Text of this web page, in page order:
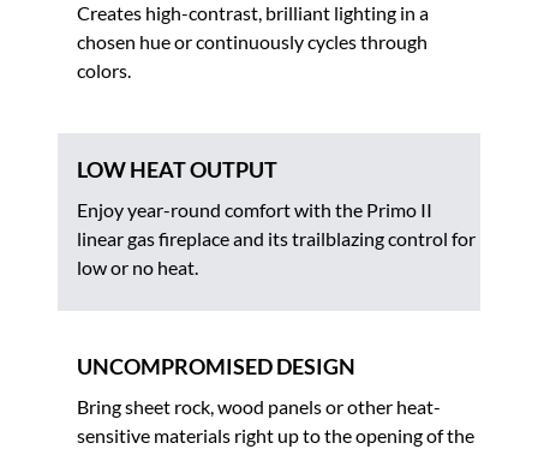
Creates high-contrast, brilliant lighting in a
chosen hue or continuously cycles through
colors.
LOW HEAT OUTPUT
Enjoy year-round comfort with the Primo II
linear gas fireplace and its trailblazing control for
low or no heat.
UNCOMPROMISED DESIGN
Bring sheet rock, wood panels or other heat-
sensitive materials right up to the opening of the